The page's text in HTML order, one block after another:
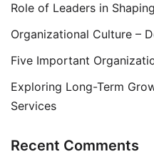
Role of Leaders in
Organizational Culture –
Five Important
Exploring Long-Term
Services
Recent Comments